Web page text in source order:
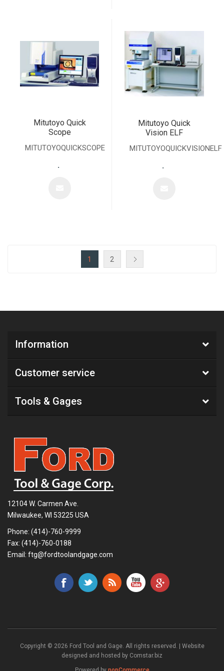
Mitutoyo Quick
Scope
MITUTOYOQUICKSCOPE
.
Mitutoyo Quick
Vision ELF
MITUTOYOQUICKVISIONELF
.
1 2
Information
Customer service
Tools & Gages
12104 W. Carmen Ave.
Milwaukee, WI 53225 USA
Phone: (414)-760-9999
Fax: (414)-760-0188
Email: ftg@fordtoolandgage.com
Copyright © 2026 Ford Tool and Gage. All rights reserved. | Website
designed and hosted by Comstar.biz